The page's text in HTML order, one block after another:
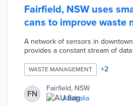
Fairfield, NSW uses
cans to improve waste
A network of sensors in
provides a constant stream of
frequency or change placement to
traffic areas. The city also added
portable compactors that process
pickups.
WASTE MANAGEMENT +2
FN
Fairfield, NSW
Australia